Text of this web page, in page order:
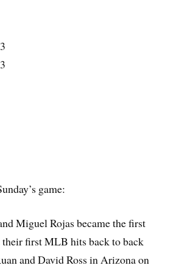
game:
Miguel Rojas became the first
their first MLB hits back to back
and David Ross in Arizona on